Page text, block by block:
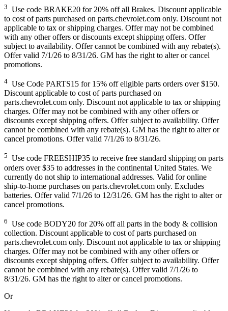
3 Use code BRAKE20 for 20% off all Brakes. Discount applicable
to cost of parts purchased on parts.chevrolet.com only. Discount not
applicable to tax or shipping charges. Offer may not be combined
with any other offers or discounts except shipping offers. Offer
subject to availability. Offer cannot be combined with any rebate(s).
Offer valid 7/1/26 to 8/31/26. GM has the right to alter or cancel
promotions.
4 Use Code PARTS15 for 15% off eligible parts orders over $150.
Discount applicable to cost of parts purchased on
parts.chevrolet.com only. Discount not applicable to tax or shipping
charges. Offer may not be combined with any other offers or
discounts except shipping offers. Offer subject to availability. Offer
cannot be combined with any rebate(s). GM has the right to alter or
cancel promotions. Offer valid 7/1/26 to 8/31/26.
5 Use code FREESHIP35 to receive free standard shipping on parts
orders over $35 to addresses in the continental United States. We
currently do not ship to international addresses. Valid for online
ship-to-home purchases on parts.chevrolet.com only. Excludes
batteries. Offer valid 7/1/26 to 12/31/26. GM has the right to alter or
cancel promotions.
6 Use code BODY20 for 20% off all parts in the body & collision
collection. Discount applicable to cost of parts purchased on
parts.chevrolet.com only. Discount not applicable to tax or shipping
charges. Offer may not be combined with any other offers or
discounts except shipping offers. Offer subject to availability. Offer
cannot be combined with any rebate(s). Offer valid 7/1/26 to
8/31/26. GM has the right to alter or cancel promotions.
Or